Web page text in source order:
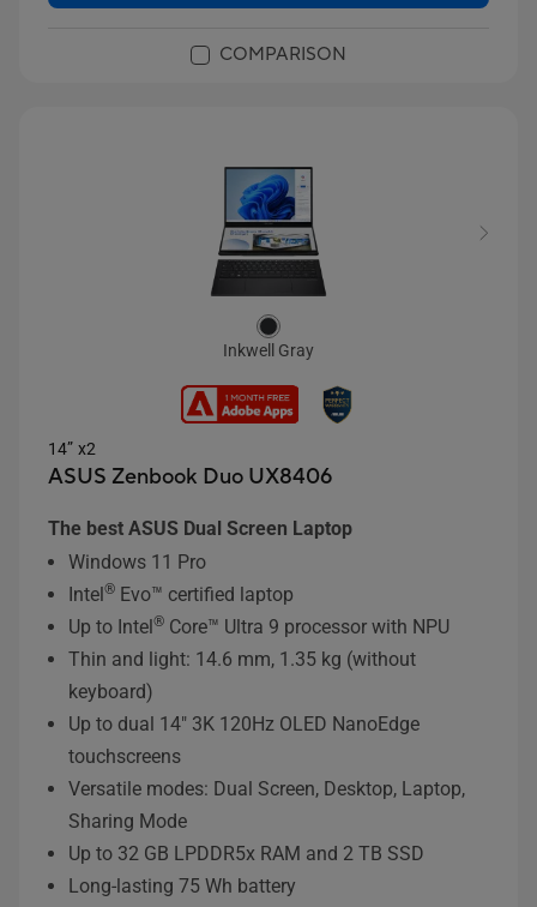
COMPARISON
Inkwell Gray
14” x2
ASUS Zenbook Duo UX8406
The best ASUS Dual Screen Laptop
Windows 11 Pro
Intel® Evo™ certified laptop
Up to Intel® Core™ Ultra 9 processor with NPU
Thin and light: 14.6 mm, 1.35 kg (without
keyboard)
Up to dual 14" 3K 120Hz OLED NanoEdge
touchscreens
Versatile modes: Dual Screen, Desktop, Laptop,
Sharing Mode
Up to 32 GB LPDDR5x RAM and 2 TB SSD
Long-lasting 75 Wh battery